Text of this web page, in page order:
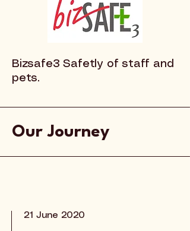
Bizsafe3 Safetly of staff and
pets.
Our Journey
21 June 2020